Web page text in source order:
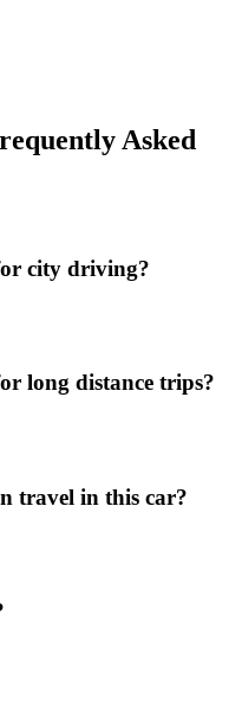
Asked
city driving?
long distance trips?
travel in this car?